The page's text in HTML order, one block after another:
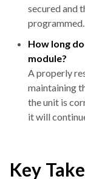
secured and
programmed.
How long
module?
A properly
maintaining
the unit is
it will
Key